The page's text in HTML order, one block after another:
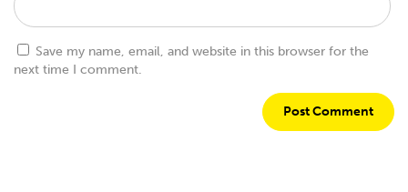
Save my name, email, and website in this browser for the
next time I comment.